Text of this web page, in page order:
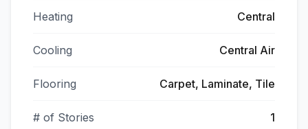
Heating Central
Cooling Central Air
Flooring Carpet, Laminate, Tile
# of Stories 1